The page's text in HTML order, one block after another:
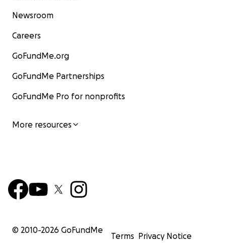
Newsroom
Careers
GoFundMe.org
GoFundMe Partnerships
GoFundMe Pro for nonprofits
More resources
© 2010-2026 GoFundMe
Terms Privacy Notice